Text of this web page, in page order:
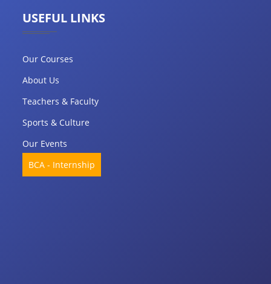
USEFUL LINKS
Our Courses
About Us
Teachers & Faculty
Sports & Culture
Our Events
BCA - Internship